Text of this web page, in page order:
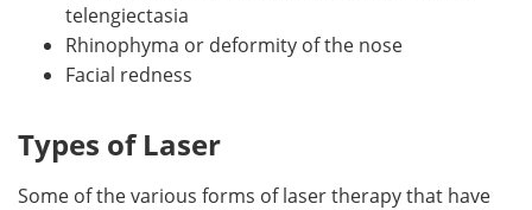
telengiectasia
Rhinophyma or deformity of the nose
Facial redness
Types of Laser
Some of the various forms of laser therapy that have